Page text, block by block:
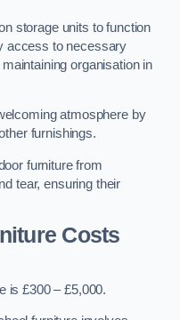
storage units to function
access to necessary
organisation in
atmosphere by
furnishings.
furniture from
tear, ensuring their
Costs
is £300 – £5,000.